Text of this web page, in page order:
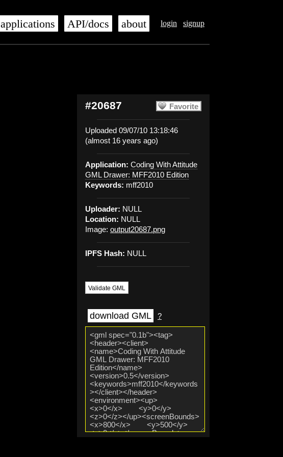
login signup
applications API/docs about
Favorite
#20687
Uploaded 09/07/10 13:18:46
(almost 16 years ago)
Application: Coding With Attitude
GML Drawer: MFF2010 Edition
Keywords: mff2010
Uploader: NULL
Location: NULL
Image: output20687.png
IPFS Hash: NULL
Validate GML
download GML ?